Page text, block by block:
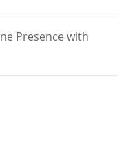
Presence with